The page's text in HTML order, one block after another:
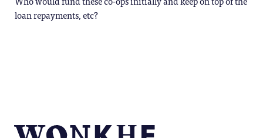
loan repayments, etc?